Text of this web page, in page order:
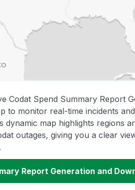
Codat Spend Summary Report
to monitor real-time incidents
dynamic map highlights regions
outages, giving you a clear
Report Generation and